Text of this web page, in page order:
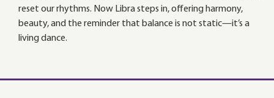
reset our rhythms. Now Libra steps in, offering harmony,
beauty, and the reminder that balance is not static—it’s a
living dance.